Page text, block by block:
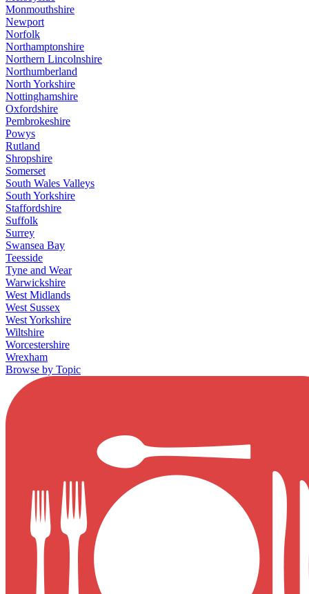
Monmouthshire
Newport
Norfolk
Northamptonshire
Northern Lincolnshire
Northumberland
North Yorkshire
Nottinghamshire
Oxfordshire
Pembrokeshire
Powys
Rutland
Shropshire
Somerset
South Wales Valleys
South Yorkshire
Staffordshire
Suffolk
Surrey
Swansea Bay
Teesside
Tyne and Wear
Warwickshire
West Midlands
West Sussex
West Yorkshire
Wiltshire
Worcestershire
Wrexham
Browse by Topic